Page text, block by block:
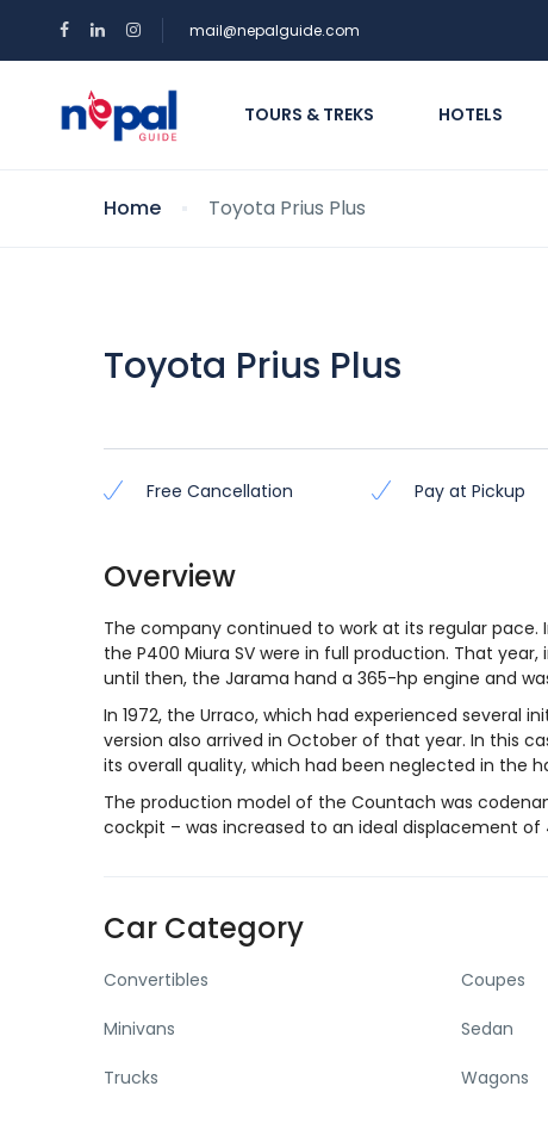
mail@nepalguide.com
TOURS & TREKS HOTELS
Home Toyota Prius Plus
Toyota Prius Plus
Free Cancellation Pay at Pickup
Overview
The company continued to work at its regular pace.
the P400 Miura SV were in full production. That
until then, the Jarama hand a 365-hp engine and
In 1972, the Urraco, which had experienced several
version also arrived in October of that year. In this
its overall quality, which had been neglected in the
The production model of the Countach was
cockpit – was increased to an ideal displacement
Car Category
Convertibles Coupes
Minivans Sedan
Trucks Wagons